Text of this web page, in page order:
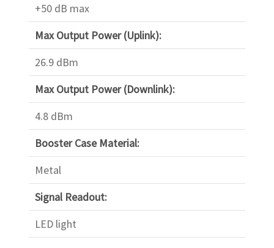
+50 dB max
Max Output Power (Uplink):
26.9 dBm
Max Output Power (Downlink):
4.8 dBm
Booster Case Material:
Metal
Signal Readout:
LED light